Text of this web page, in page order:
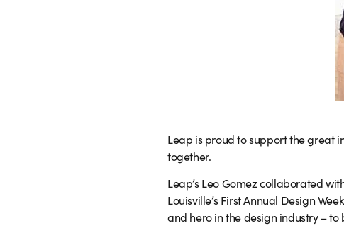
Leap is proud to support the great
together.
Leap’s Leo Gomez collaborated
Louisville’s First Annual Design
and hero in the design industry –